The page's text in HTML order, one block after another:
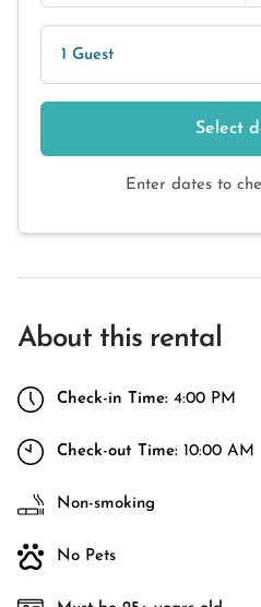
1 Guest
Select
Enter dates to
About this rental
Check-in Time: 4:00 PM
Check-out Time: 10:00 AM
Non-smoking
No Pets